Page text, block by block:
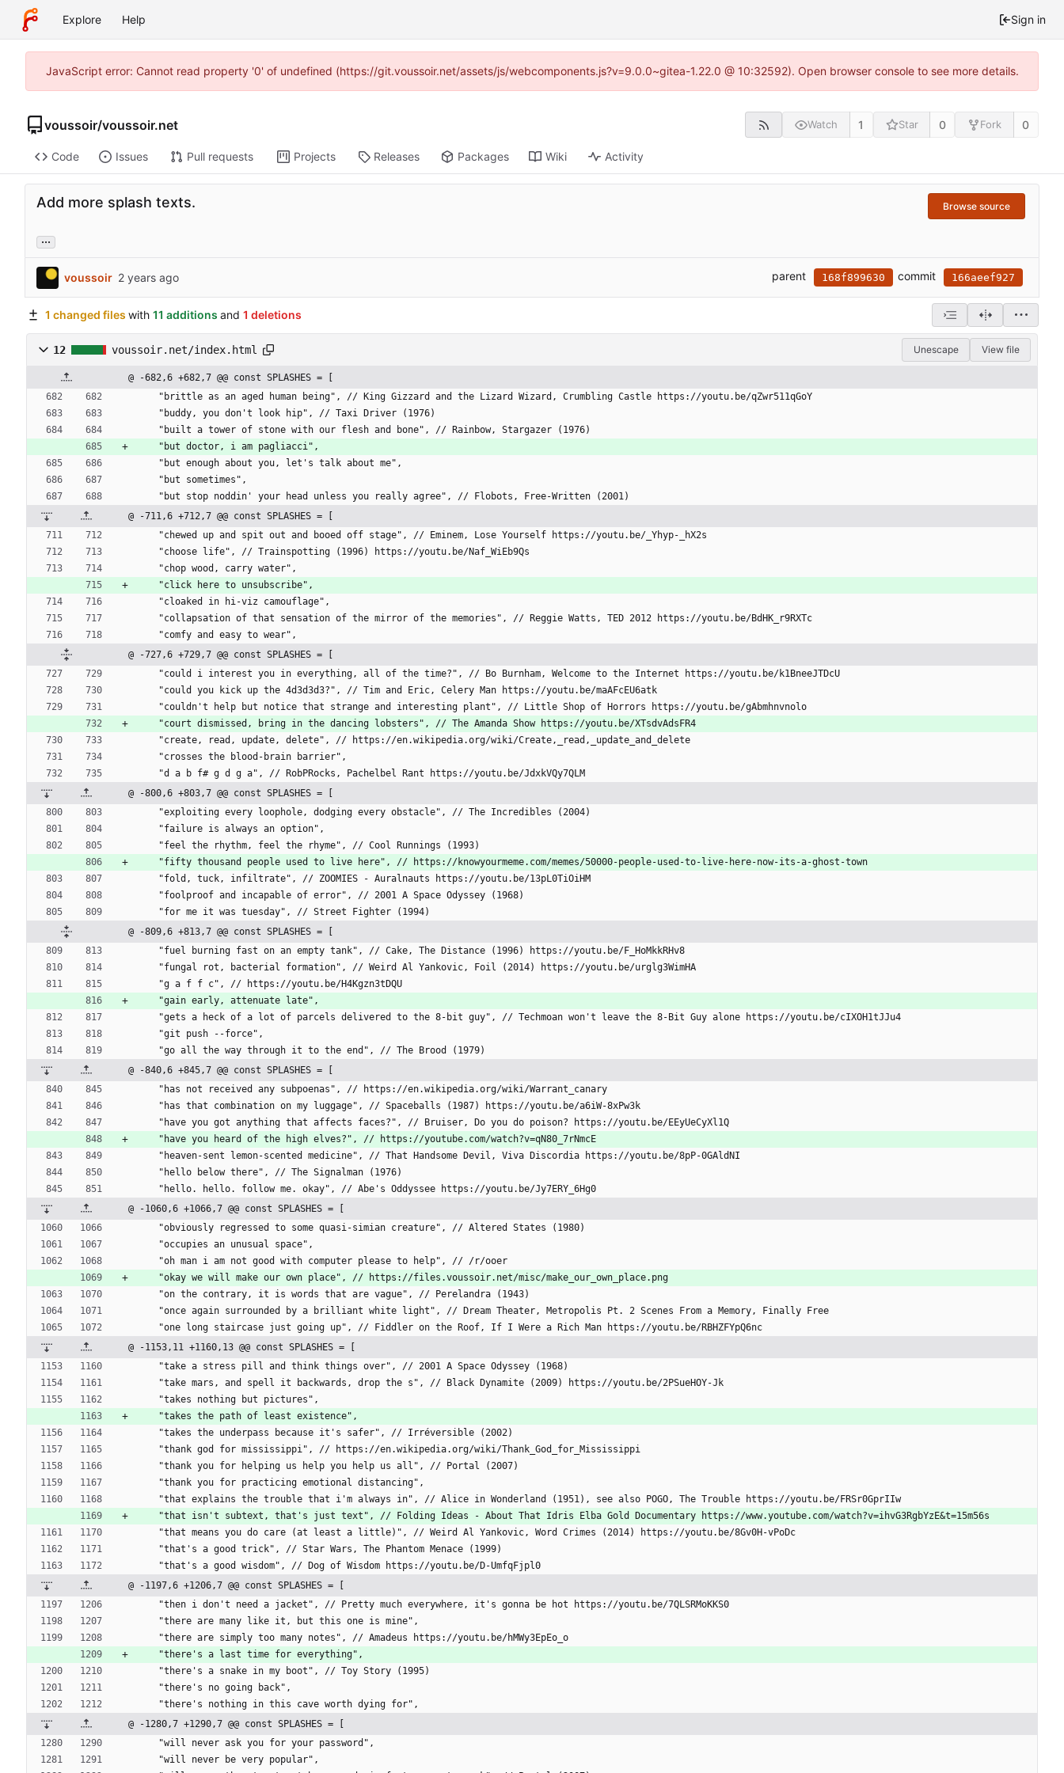
Explore Help Sign in
JavaScript error: Cannot read property '0' of undefined (https://git.voussoir.net/assets/js/webcomponents.js?v=9.0.0~gitea-1.22.0 @ 10:32592). Open browser console to see more details.
voussoir/voussoir.net Watch 1 Star 0 Fork 0
Code Issues Pull requests Projects Releases Packages Wiki Activity
Add more splash texts. Browse source
...
voussoir parent 168f899630 commit 166aeef927
1 changed files with 11 additions and 1 deletions
12 voussoir.net/index.html Unescape View file
@ -682,6 +682,7 @@ const SPLASHES = [
    "brittle as an aged human being", // King Gizzard and the Lizard Wizard, Crumbling Castle https://youtu.be/qZwr511qGoY
    "buddy, you don't look hip", // Taxi Driver (1976)
    "built a tower of stone with our flesh and bone", // Rainbow, Stargazer (1976)
    "but doctor, i am pagliacci",
    "but enough about you, let's talk about me",
    "but sometimes",
    "but stop noddin' your head unless you really agree", // Flobots, Free-Written (2001)
@ -711,6 +712,7 @@ const SPLASHES = [
    "chewed up and spit out and booed off stage", // Eminem, Lose Yourself https://youtu.be/_Yhyp-_hX2s
    "choose life", // Trainspotting (1996) https://youtu.be/Naf_WiEb9Qs
    "chop wood, carry water",
    "click here to unsubscribe",
    "cloaked in hi-viz camouflage",
    "collapsation of that sensation of the mirror of the memories", // Reggie Watts, TED 2012 https://youtu.be/BdHK_r9RXTc
    "comfy and easy to wear",
@ -727,6 +729,7 @@ const SPLASHES = [
    "could i interest you in everything, all of the time?", // Bo Burnham, Welcome to the Internet https://youtu.be/k1BneeJTDcU
    "could you kick up the 4d3d3d3?", // Tim and Eric, Celery Man https://youtu.be/maAFcEU6atk
    "couldn't help but notice that strange and interesting plant", // Little Shop of Horrors https://youtu.be/gAbmhnvnolo
    "court dismissed, bring in the dancing lobsters", // The Amanda Show https://youtu.be/XTsdvAdsFR4
    "create, read, update, delete", // https://en.wikipedia.org/wiki/Create,_read,_update_and_delete
    "crosses the blood-brain barrier",
    "d a b f# g d g a", // RobPRocks, Pachelbel Rant https://youtu.be/JdxkVQy7QLM
@ -800,6 +803,7 @@ const SPLASHES = [
    "exploiting every loophole, dodging every obstacle", // The Incredibles (2004)
    "failure is always an option",
    "feel the rhythm, feel the rhyme", // Cool Runnings (1993)
    "fifty thousand people used to live here", // https://knowyourmeme.com/memes/50000-people-used-to-live-here-now-its-a-ghost-town
    "fold, tuck, infiltrate", // ZOOMIES - Auralnauts https://youtu.be/13pL0TiOiHM
    "foolproof and incapable of error", // 2001 A Space Odyssey (1968)
    "for me it was tuesday", // Street Fighter (1994)
@ -809,6 +813,7 @@ const SPLASHES = [
    "fuel burning fast on an empty tank", // Cake, The Distance (1996) https://youtu.be/F_HoMkkRHv8
    "fungal rot, bacterial formation", // Weird Al Yankovic, Foil (2014) https://youtu.be/urglg3WimHA
    "g a f f c", // https://youtu.be/H4Kgzn3tDQU
    "gain early, attenuate late",
    "gets a heck of a lot of parcels delivered to the 8-bit guy", // Techmoan won't leave the 8-Bit Guy alone https://youtu.be/cIXOH1tJJu4
    "git push --force",
    "go all the way through it to the end", // The Brood (1979)
@ -840,6 +845,7 @@ const SPLASHES = [
    "has not received any subpoenas", // https://en.wikipedia.org/wiki/Warrant_canary
    "has that combination on my luggage", // Spaceballs (1987) https://youtu.be/a6iW-8xPw3k
    "have you got anything that affects faces?", // Bruiser, Do you do poison? https://youtu.be/EEyUeCyXl1Q
    "have you heard of the high elves?", // https://youtube.com/watch?v=qN80_7rNmcE
    "heaven-sent lemon-scented medicine", // That Handsome Devil, Viva Discordia https://youtu.be/8pP-0GAldNI
    "hello below there", // The Signalman (1976)
    "hello. hello. follow me. okay", // Abe's Oddyssee https://youtu.be/Jy7ERY_6Hg0
@ -1060,6 +1066,7 @@ const SPLASHES = [
    "obviously regressed to some quasi-simian creature", // Altered States (1980)
    "occupies an unusual space",
    "oh man i am not good with computer please to help", // /r/ooer
    "okay we will make our own place", // https://files.voussoir.net/misc/make_our_own_place.png
    "on the contrary, it is words that are vague", // Perelandra (1943)
    "once again surrounded by a brilliant white light", // Dream Theater, Metropolis Pt. 2 Scenes From a Memory, Finally Free
    "one long staircase just going up", // Fiddler on the Roof, If I Were a Rich Man https://youtu.be/RBHZFYpQ6nc
@ -1153,11 +1160,13 @@ const SPLASHES = [
    "take a stress pill and think things over", // 2001 A Space Odyssey (1968)
    "take mars, and spell it backwards, drop the s", // Black Dynamite (2009) https://youtu.be/2PSueHOY-Jk
    "takes nothing but pictures",
    "takes the path of least existence",
    "takes the underpass because it's safer", // Irréversible (2002)
    "thank god for mississippi", // https://en.wikipedia.org/wiki/Thank_God_for_Mississippi
    "thank you for helping us help you help us all", // Portal (2007)
    "thank you for practicing emotional distancing",
    "that explains the trouble that i'm always in", // Alice in Wonderland (1951), see also POGO, The Trouble https://youtu.be/FRSr0GprIIw
    "that isn't subtext, that's just text", // Folding Ideas - About That Idris Elba Gold Documentary https://www.youtube.com/watch?v=ihvG3RgbYzE
&t=15m56s
    "that means you do care (at least a little)", // Weird Al Yankovic, Word Crimes (2014) https://youtu.be/8Gv0H-vPoDc
    "that's a good trick", // Star Wars, The Phantom Menace (1999)
    "that's a good wisdom", // Dog of Wisdom https://youtu.be/D-UmfqFjpl0
@ -1197,6 +1206,7 @@ const SPLASHES = [
    "then i don't need a jacket", // Pretty much everywhere, it's gonna be hot https://youtu.be/7QLSRMoKKS0
    "there are many like it, but this one is mine",
    "there are simply too many notes", // Amadeus https://youtu.be/hMWy3EpEo_o
    "there's a last time for everything",
    "there's a snake in my boot", // Toy Story (1995)
    "there's no going back",
    "there's nothing in this cave worth dying for",
@ -1280,7 +1290,7 @@ const SPLASHES = [
    "will never ask you for your password",
    "will never be very popular",